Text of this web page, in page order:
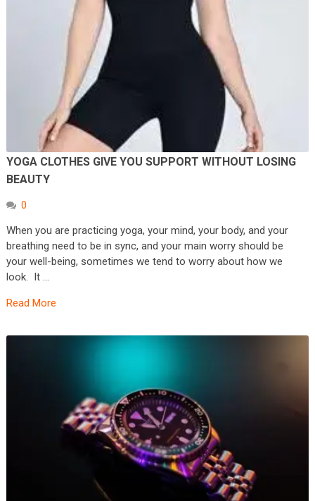
YOGA CLOTHES GIVE YOU SUPPORT WITHOUT LOSING
BEAUTY
0
When you are practicing yoga, your mind, your body, and your
breathing need to be in sync, and your main worry should be
your well-being, sometimes we tend to worry about how we
look. It …
Read More